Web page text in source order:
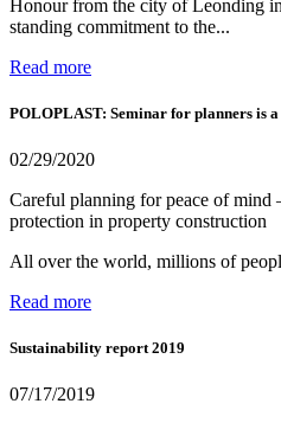
Honour from the city of Leonding
standing commitment to the...
Read more
POLOPLAST: Seminar for planners is a
02/29/2020
Careful planning for peace of mind
protection in property construction
All over the world, millions of
Read more
Sustainability report 2019
07/17/2019